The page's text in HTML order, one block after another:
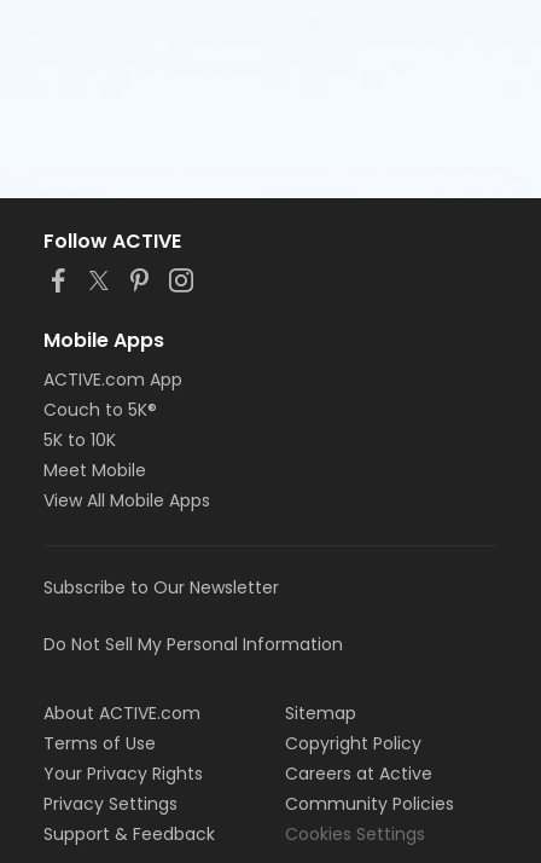
Follow ACTIVE
Mobile Apps
ACTIVE.com App
Couch to 5K®
5K to 10K
Meet Mobile
View All Mobile Apps
Subscribe to Our Newsletter
Do Not Sell My Personal Information
About ACTIVE.com
Terms of Use
Your Privacy Rights
Privacy Settings
Support & Feedback
Sitemap
Copyright Policy
Careers at Active
Community Policies
Cookies Settings